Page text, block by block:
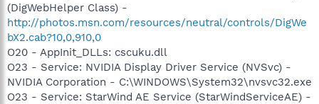
(DigWebHelper Class) -
http://photos.msn.com/resources/neutral/controls/DigWe
bX2.cab?10,0,910,0
O20 - AppInit_DLLs: cscuku.dll
O23 - Service: NVIDIA Display Driver Service (NVSvc) -
NVIDIA Corporation - C:\WINDOWS\System32\nvsvc32.exe
O23 - Service: StarWind AE Service (StarWindServiceAE) -